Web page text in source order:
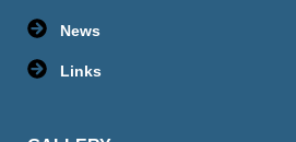
News
Links